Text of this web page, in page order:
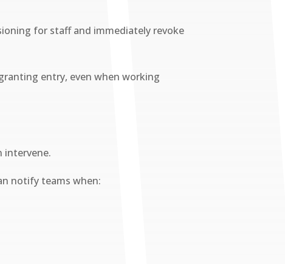
for staff and immediately revoke
entry, even when working
intervene.
notify teams when: